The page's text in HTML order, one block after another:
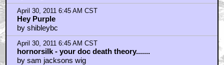
April 30, 2011 6:45 AM CST
Hey Purple
by shibleybc
April 30, 2011 6:45 AM CST
hornorsilk - your doc death theory.......
by sam jacksons wig